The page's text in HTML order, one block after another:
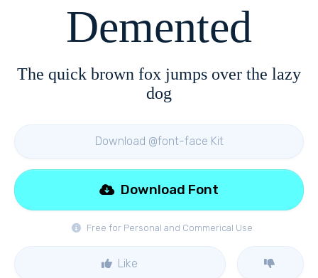
Demented
The quick brown fox jumps over the lazy
dog
Download @font-face Kit
Free for Personal and Commerical Use
Download Font
Like